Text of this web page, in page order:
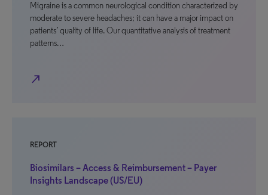
Migraine is a common neurological condition characterized by
moderate to severe headaches; it can have a major impact on
patients’ quality of life. Our quantitative analysis of treatment
patterns…
north_east
REPORT
Biosimilars – Access & Reimbursement – Payer
Insights Landscape (US/EU)